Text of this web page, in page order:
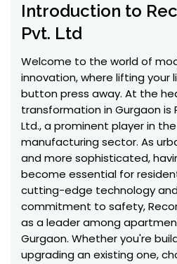
Introduction to
Pvt. Ltd
Welcome to the world of
innovation, where lifting your
button press away. At the
transformation in Gurgaon is
Ltd., a prominent player in
manufacturing sector. As
and more sophisticated,
become essential for
cutting-edge technology
commitment to safety,
as a leader among
Gurgaon. Whether you're
upgrading an existing one,